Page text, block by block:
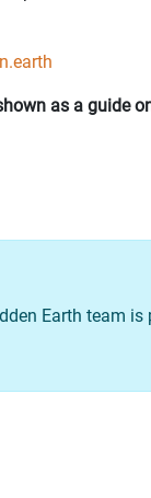
as a guide
Earth team is